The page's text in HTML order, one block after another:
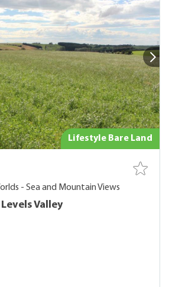
Lifestyle Bare Land
- Sea and Mountain Views
Valley